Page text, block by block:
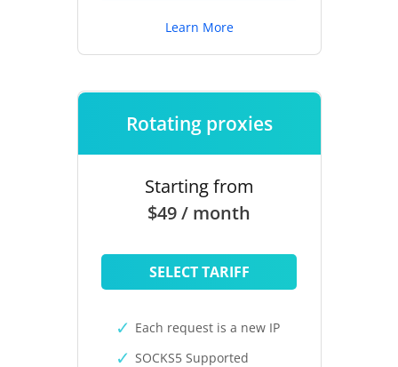
Learn More
Rotating proxies
Starting from
$49 / month
SELECT TARIFF
Each request is a new IP
SOCKS5 Supported